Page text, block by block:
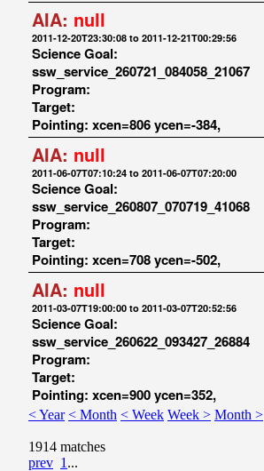
AIA: null
2011-12-20T23:30:08 to 2011-12-21T00:29:56
Science Goal:
ssw_service_260721_084058_21067
Program:
Target:
Pointing: xcen=806 ycen=-384,
AIA: null
2011-06-07T07:10:24 to 2011-06-07T07:20:00
Science Goal:
ssw_service_260807_070719_41068
Program:
Target:
Pointing: xcen=708 ycen=-502,
AIA: null
2011-03-07T19:00:00 to 2011-03-07T20:52:56
Science Goal:
ssw_service_260622_093427_26884
Program:
Target:
Pointing: xcen=900 ycen=352,
< Year < Month < Week Week > Month >
1914 matches
prev 1 ...